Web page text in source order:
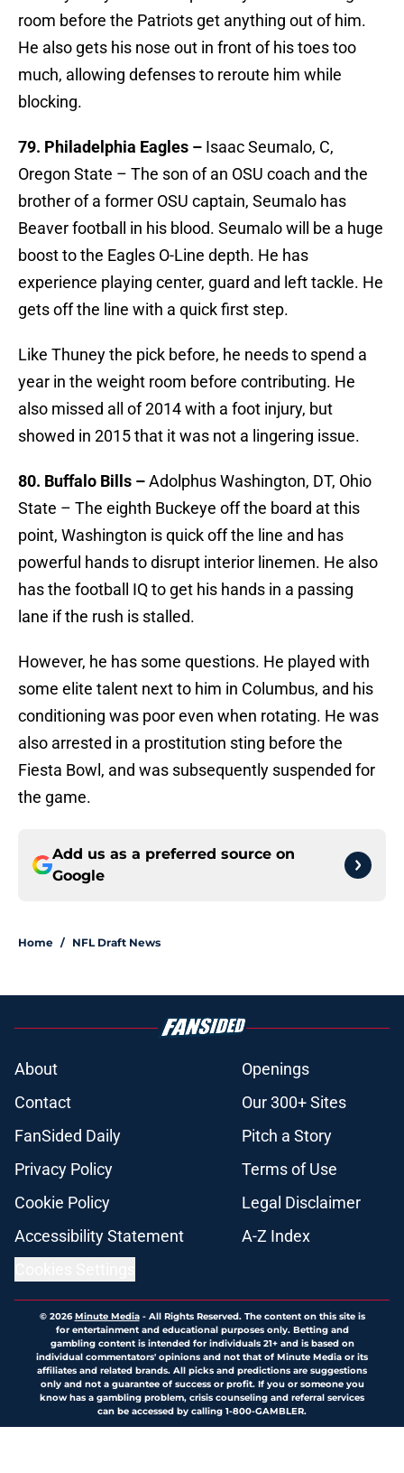
room before the Patriots get anything out of him.
He also gets his nose out in front of his toes too
much, allowing defenses to reroute him while
blocking.
79. Philadelphia Eagles – Isaac Seumalo, C,
Oregon State – The son of an OSU coach and the
brother of a former OSU captain, Seumalo has
Beaver football in his blood. Seumalo will be a huge
boost to the Eagles O-Line depth. He has
experience playing center, guard and left tackle. He
gets off the line with a quick first step.
Like Thuney the pick before, he needs to spend a
year in the weight room before contributing. He
also missed all of 2014 with a foot injury, but
showed in 2015 that it was not a lingering issue.
80. Buffalo Bills –Adolphus Washington, DT, Ohio
State – The eighth Buckeye off the board at this
point, Washington is quick off the line and has
powerful hands to disrupt interior linemen. He also
has the football IQ to get his hands in a passing
lane if the rush is stalled.
However, he has some questions. He played with
some elite talent next to him in Columbus, and his
conditioning was poor even when rotating. He was
also arrested in a prostitution sting before the
Fiesta Bowl, and was subsequently suspended for
the game.
Add us as a preferred source on
Google
Home / NFL Draft News
About
Openings
Contact
Our 300+ Sites
FanSided Daily
Pitch a Story
Privacy Policy
Terms of Use
Cookie Policy
Legal Disclaimer
Accessibility Statement
A-Z Index
© 2026Minute Media- All Rights Reserved. The content on this site is
for entertainment and educational purposes only. Betting and
gambling content is intended for individuals 21+ and is based on
individual commentators' opinions and not that of Minute Media or its
affiliates and related brands. All picks and predictions are suggestions
only and not a guarantee of success or profit. If you or someone you
know has a gambling problem, crisis counseling and referral services
can be accessed by calling 1-800-GAMBLER.